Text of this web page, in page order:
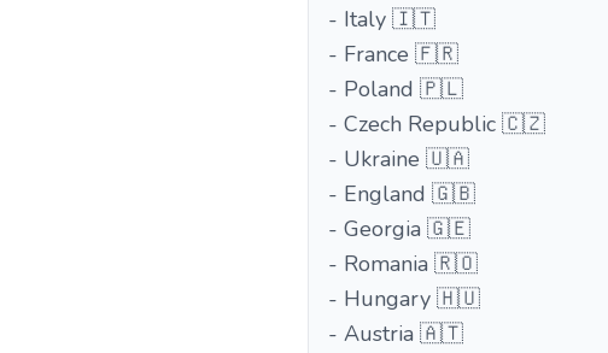
- Italy 🇮🇹
- France 🇫🇷
- Poland 🇵🇱
- Czech Republic 🇨🇿
- Ukraine 🇺🇦
- England 🇬🇧
- Georgia 🇬🇪
- Romania 🇷🇴
- Hungary 🇭🇺
- Austria 🇦🇹